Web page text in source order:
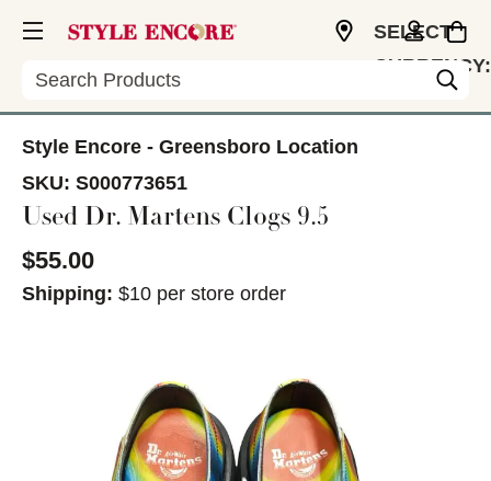
Search
SELECT
CURRENCY:
Style Encore - Greensboro Location
SKU: S000773651
Used Dr. Martens Clogs 9.5
$55.00
Shipping: $10 per store order